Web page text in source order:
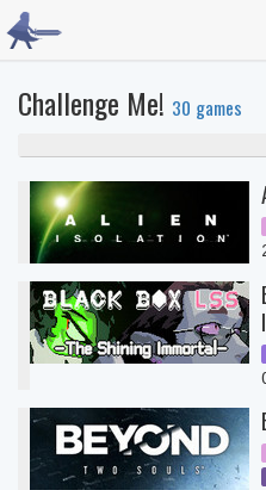
Challenge Me! 30 games